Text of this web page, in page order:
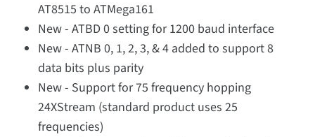
AT8515 to ATMega161
New - ATBD 0 setting for 1200 baud interface
New - ATNB 0, 1, 2, 3, & 4 added to support 8
data bits plus parity
New - Support for 75 frequency hopping
24XStream (standard product uses 25
frequencies)